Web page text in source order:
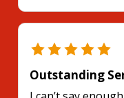
Outstanding